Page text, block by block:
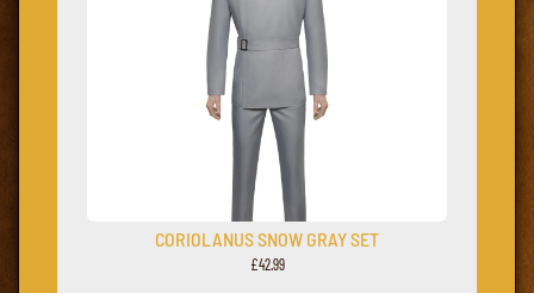
CORIOLANUS SNOW GRAY SET
£42.99